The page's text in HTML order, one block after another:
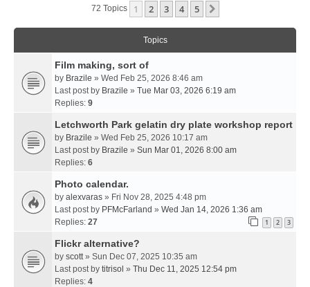
72 Topics 1 2 3 4 5
Topics
Film making, sort of
by Brazile » Wed Feb 25, 2026 8:46 am
Last post by Brazile » Tue Mar 03, 2026 6:19 am
Replies: 9
Letchworth Park gelatin dry plate workshop report
by Brazile » Wed Feb 25, 2026 10:17 am
Last post by Brazile » Sun Mar 01, 2026 8:00 am
Replies: 6
Photo calendar.
by alexvaras » Fri Nov 28, 2025 4:48 pm
Last post by PFMcFarland » Wed Jan 14, 2026 1:36 am
Replies: 27 1 2 3
Flickr alternative?
by scott » Sun Dec 07, 2025 10:35 am
Last post by titrisol » Thu Dec 11, 2025 12:54 pm
Replies: 4